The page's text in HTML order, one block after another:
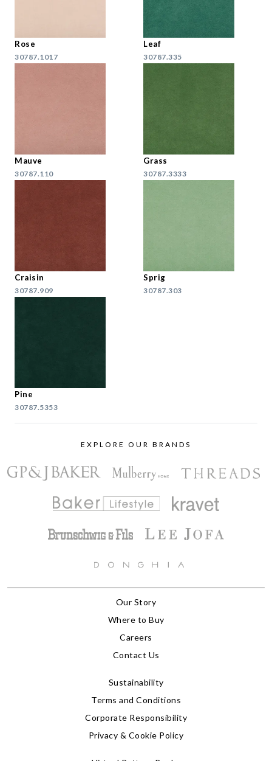
Rose
30787.1017
Leaf
30787.335
Mauve
30787.110
Grass
30787.3333
Craisin
30787.909
Sprig
30787.303
Pine
30787.5353
EXPLORE OUR BRANDS
Our Story
Where to Buy
Careers
Contact Us
Sustainability
Terms and Conditions
Corporate Responsibility
Privacy & Cookie Policy